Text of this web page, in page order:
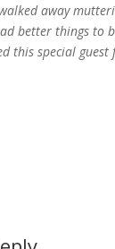
away
better things to
this special guest